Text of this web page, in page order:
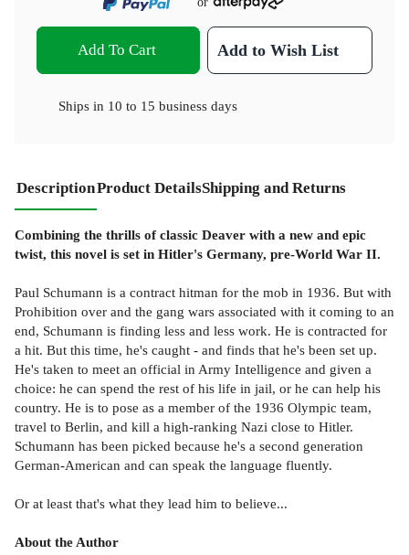
Add To Cart Add to Wish List
Ships in 10 to 15 business days
DescriptionProduct DetailsShipping and Returns
Combining the thrills of classic Deaver with a new and epic
twist, this novel is set in Hitler's Germany, pre-World War II.
Paul Schumann is a contract hitman for the mob in 1936. But with
Prohibition over and the gang wars associated with it coming to an
end, Schumann is finding less and less work. He is contracted for
a hit. But this time, he's caught - and finds that he's been set up.
He's taken to meet an official in Army Intelligence and given a
choice: he can spend the rest of his life in jail, or he can help his
country. He is to pose as a member of the 1936 Olympic team,
travel to Berlin, and kill a high-ranking Nazi close to Hitler.
Schumann has been picked because he's a second generation
German-American and can speak the language fluently.
Or at least that's what they lead him to believe...
About the Author